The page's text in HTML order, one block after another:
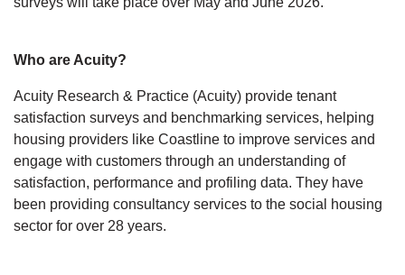
Who are Acuity?
Acuity Research & Practice (Acuity) provide tenant
satisfaction surveys and benchmarking services, helping
housing providers like Coastline to improve services and
engage with customers through an understanding of
satisfaction, performance and profiling data. They have
been providing consultancy services to the social housing
sector for over 28 years.